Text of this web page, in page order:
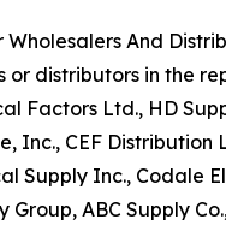
Wholesalers And
or distributors in the
Factors Ltd., HD
Inc., CEF
Supply Inc., Codale
Group, ABC Supply